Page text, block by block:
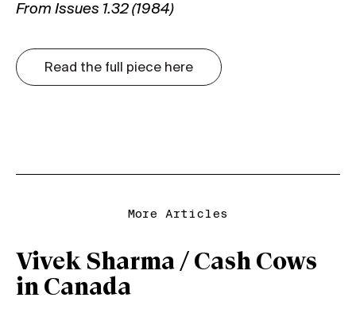
From Issues 1.32 (1984)
Read the full piece here
More Articles
Vivek Sharma / Cash Cows
in Canada